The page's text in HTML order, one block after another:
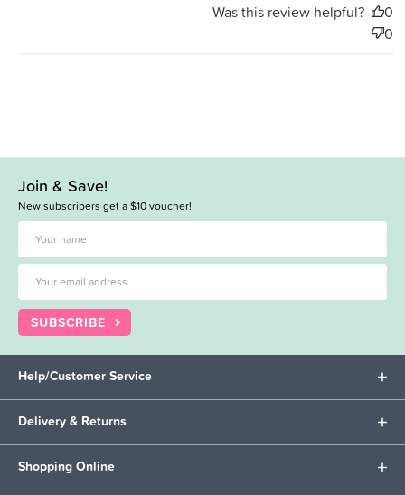
Was this review helpful?
0
0
Join & Save!
New subscribers get a $10 voucher!
SUBSCRIBE
Help/Customer Service
Delivery & Returns
Shopping Online